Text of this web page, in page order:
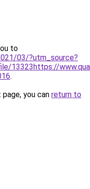
to
03/?utm_source?
13323https://
.
you can return to